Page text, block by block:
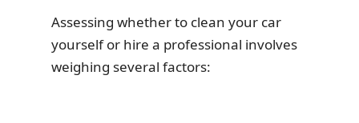
Assessing whether to clean your car
yourself or hire a professional involves
weighing several factors: